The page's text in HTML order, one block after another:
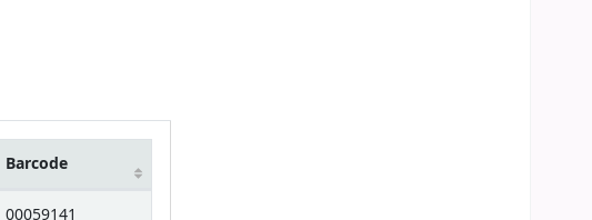
Barcode
00059141